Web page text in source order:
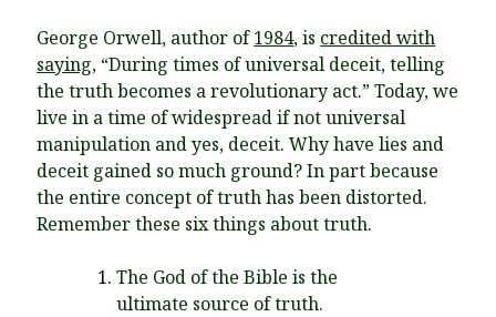
Recent Posts
What Did the Founding Fathers of America Mean When they
Used Words Such AsRights, Laws, Liberty, Equality,andEntitle
the Declaration of Independence?
Christianity Never Could Have Originated in the Human
Imagination
wordfoundations.com! Stay tuned!
Pearl Harbor, World War 2, and the Power of the Gospel
George Orwell, author of1984, is credited with
saying, “During times of universal deceit, telling
the truth becomes a revolutionary act.” Today, we
live in a time of widespread if not universal
manipulation and yes, deceit. Why have lies and
deceit gained so much ground? In part because
the entire concept of truth has been distorted.
Remember these six things about truth.
The God of the Bible is the
ultimate source of truth.